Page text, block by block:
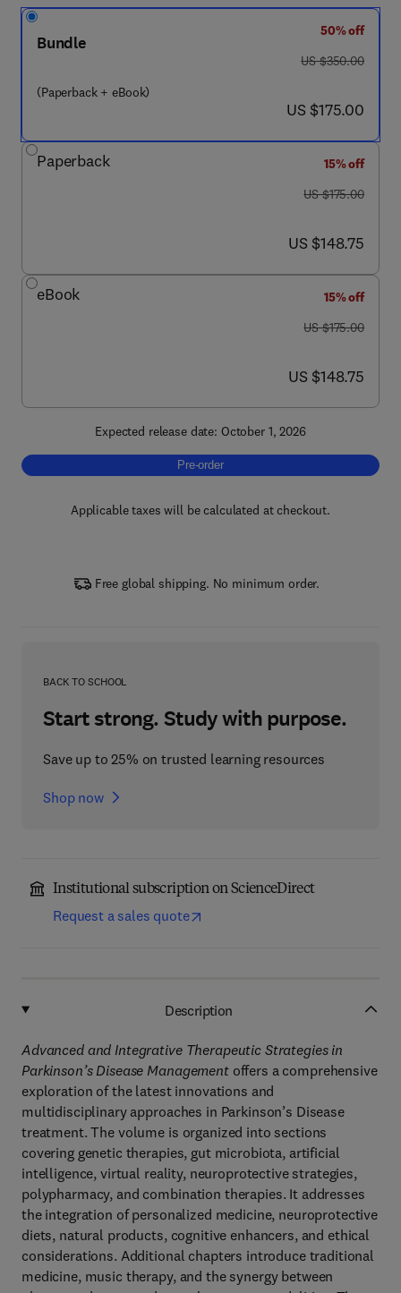
Bundle
(Paperback + eBook)
50% off
was US $350.00
US $350.00
now US $175.00
US $175.00
Paperback
15% off
was US $175.00
US $175.00
now US $148.75
US $148.75
eBook
15% off
was US $175.00
US $175.00
now US $148.75
US $148.75
Expected release date: October 1, 2026
Pre-order, Advanced and Integrative
Pre-order
Applicable taxes will be calculated at checkout.
Free global shipping. No minimum order.
BACK TO SCHOOL
Start strong. Study with purpose.
Save up to 25% on trusted learning resources
Shop now
Institutional subscription on ScienceDirect
Request a sales quote
Description
Advanced and Integrative Therapeutic Strategies in
Parkinson’s Disease Management offers a comprehensive
exploration of the latest innovations and
multidisciplinary approaches in Parkinson’s Disease
treatment. The volume is organized into sections
covering genetic therapies, gut microbiota, artificial
intelligence, virtual reality, neuroprotective strategies,
polypharmacy, and combination therapies. It addresses
the integration of personalized medicine, neuroprotective
diets, natural products, cognitive enhancers, and ethical
considerations. Additional chapters introduce traditional
medicine, music therapy, and the synergy between